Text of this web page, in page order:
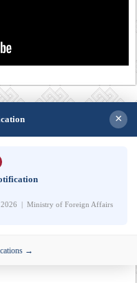
×
2026 | Ministry of Foreign Affairs
→